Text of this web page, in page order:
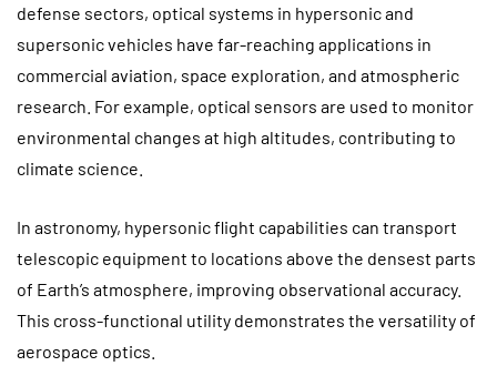
defense sectors, optical systems in hypersonic and
supersonic vehicles have far-reaching applications in
commercial aviation, space exploration, and atmospheric
research. For example, optical sensors are used to monitor
environmental changes at high altitudes, contributing to
climate science.
In astronomy, hypersonic flight capabilities can transport
telescopic equipment to locations above the densest parts
of Earth’s atmosphere, improving observational accuracy.
This cross-functional utility demonstrates the versatility of
aerospace optics.